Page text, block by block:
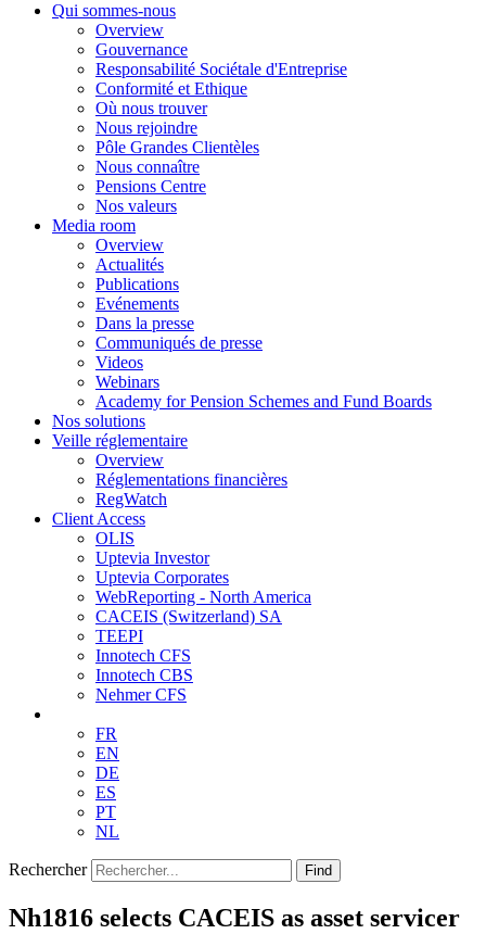
Qui sommes-nous
Overview
Gouvernance
Responsabilité Sociétale d'Entreprise
Conformité et Ethique
Où nous trouver
Nous rejoindre
Pôle Grandes Clientèles
Nous connaître
Pensions Centre
Nos valeurs
Media room
Overview
Actualités
Publications
Evénements
Dans la presse
Communiqués de presse
Videos
Webinars
Academy for Pension Schemes and Fund Boards
Nos solutions
Veille réglementaire
Overview
Réglementations financières
RegWatch
Client Access
OLIS
Uptevia Investor
Uptevia Corporates
WebReporting - North America
CACEIS (Switzerland) SA
TEEPI
Innotech CFS
Innotech CBS
Nehmer CFS
FR
EN
DE
ES
PT
NL
Rechercher Find
Nh1816 selects CACEIS as asset servicer